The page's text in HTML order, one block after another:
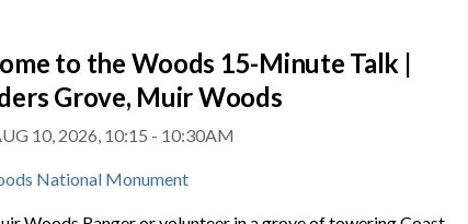
to the Woods 15-Minute Talk |
Grove, Muir Woods
10, 2026, 10:15 - 10:30AM
National Monument